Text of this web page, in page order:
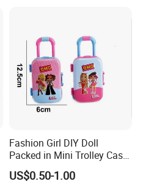
Fashion Girl DIY Doll
Packed in Mini Trolley Case
Luggage Shaped
US$0.50-1.00